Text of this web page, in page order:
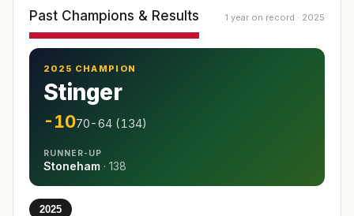
Past Champions & Results 1 year on record · 2025
2025 CHAMPION
Stinger
-1070-64 (134)
RUNNER-UP
Stoneham · 138
2025